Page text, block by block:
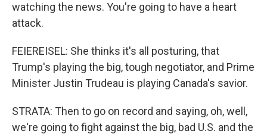
watching the news. You're going to have a heart
attack.
FEIEREISEL: She thinks it's all posturing, that
Trump's playing the big, tough negotiator, and Prime
Minister Justin Trudeau is playing Canada's savior.
STRATA: Then to go on record and saying, oh, well,
we're going to fight against the big, bad U.S. and the